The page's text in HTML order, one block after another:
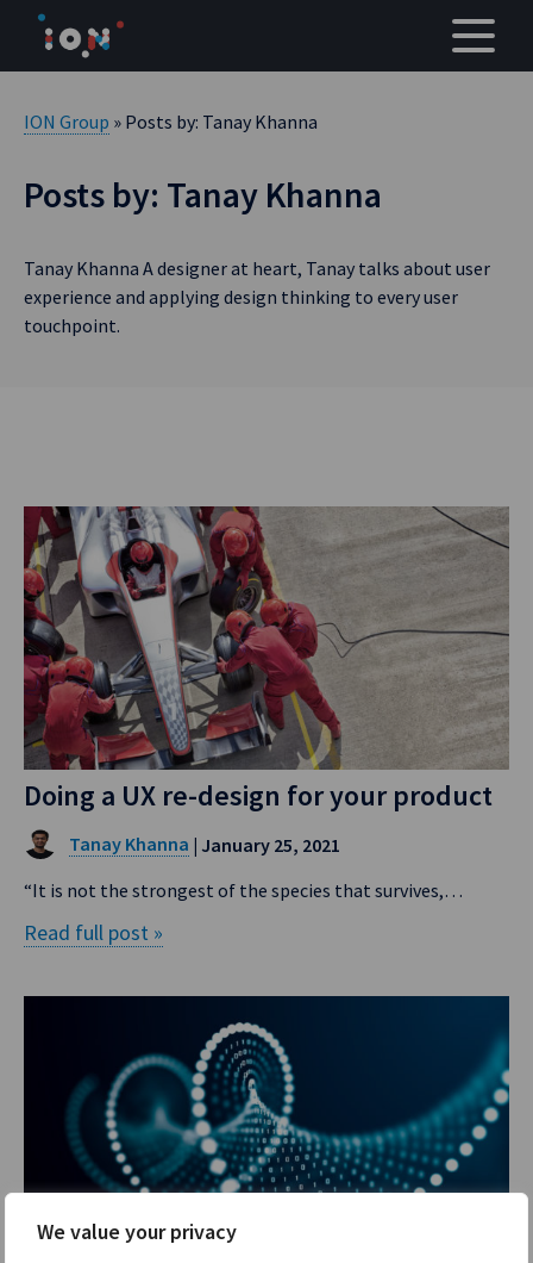
We value your privacy
content
ION Group » Posts by: Tanay Khanna
Posts by: Tanay Khanna
Tanay Khanna A designer at heart, Tanay talks about user
experience and applying design thinking to every user
touchpoint.
Doing a UX re-design for your product
Tanay Khanna | January 25, 2021
“It is not the strongest of the species that survives,…
Read full post »